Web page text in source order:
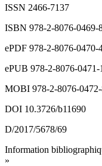
ISSN 2466-7137
ISBN 978-2-8076-0469-
ePDF 978-2-8076-0470-
ePUB 978-2-8076-0471-1
MOBI 978-2-8076-
DOI 10.3726/b11690
D/2017/5678/69
Information
»